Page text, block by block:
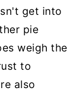
get into
pie
weigh the
to
also